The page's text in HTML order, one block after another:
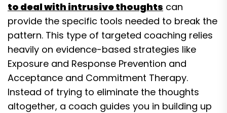
to deal with intrusive thoughts can
provide the specific tools needed to break the
pattern. This type of targeted coaching relies
heavily on evidence-based strategies like
Exposure and Response Prevention and
Acceptance and Commitment Therapy.
Instead of trying to eliminate the thoughts
altogether, a coach guides you in building up